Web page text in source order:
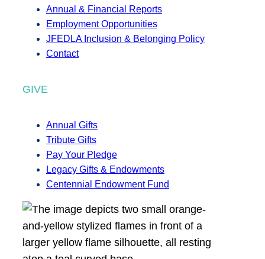
Annual & Financial Reports
Employment Opportunities
JFEDLA Inclusion & Belonging Policy
Contact
GIVE
Annual Gifts
Tribute Gifts
Pay Your Pledge
Legacy Gifts & Endowments
Centennial Endowment Fund